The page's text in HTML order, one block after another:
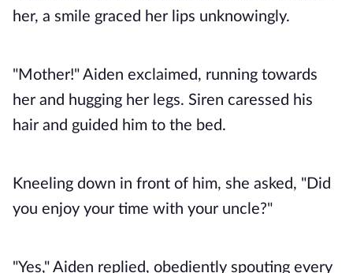
her, a smile graced her lips unknowingly.
"Mother!" Aiden exclaimed, running towards
her and hugging her legs. Siren caressed his
hair and guided him to the bed.
Kneeling down in front of him, she asked, "Did
you enjoy your time with your uncle?"
"Yes," Aiden replied, obediently spouting every